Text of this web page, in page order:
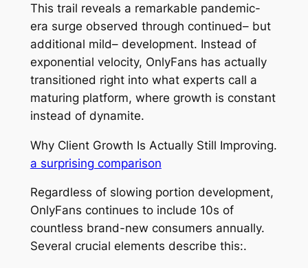
This trail reveals a remarkable pandemic-
era surge observed through continued– but
additional mild– development. Instead of
exponential velocity, OnlyFans has actually
transitioned right into what experts call a
maturing platform, where growth is constant
instead of dynamite.
Why Client Growth Is Actually Still Improving.
a surprising comparison
Regardless of slowing portion development,
OnlyFans continues to include 10s of
countless brand-new consumers annually.
Several crucial elements describe this:.